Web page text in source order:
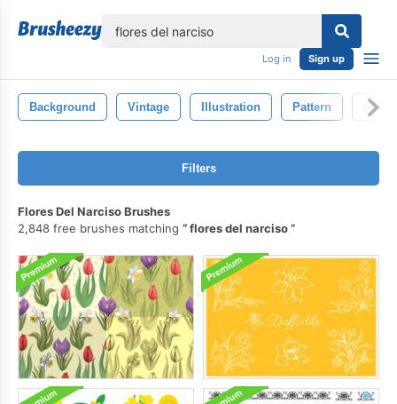
Log in Sign up
Background Vintage Illustration Pattern Style
Filters
Flores Del Narciso Brushes
2,848 free brushes matching
flores del narciso